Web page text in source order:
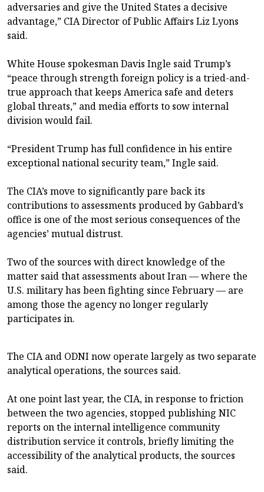
adversaries and give the United States a decisive
advantage,” CIA Director of Public Affairs Liz Lyons
said.
White House spokesman Davis Ingle said Trump’s
“peace through strength foreign policy is a tried-and-
true approach that keeps America safe and deters
global threats,” and media efforts to sow internal
division would fail.
“President Trump has full confidence in his entire
exceptional national security team,” Ingle said.
The CIA’s move to significantly pare back its
contributions to assessments produced by Gabbard’s
office is one of the most serious consequences of the
agencies’ mutual distrust.
Two of the sources with direct knowledge of the
matter said that assessments about Iran — where the
U.S. military has been fighting since February — are
among those the agency no longer regularly
participates in.
The CIA and ODNI now operate largely as two separate
analytical operations, the sources said.
At one point last year, the CIA, in response to friction
between the two agencies, stopped publishing NIC
reports on the internal intelligence community
distribution service it controls, briefly limiting the
accessibility of the analytical products, the sources
said.